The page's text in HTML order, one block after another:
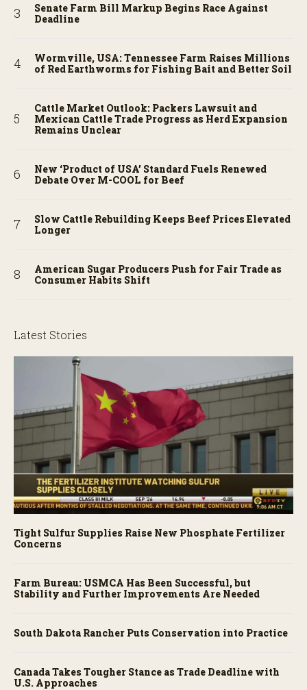
Senate Farm Bill Markup Begins Race Against
Deadline
Wormville, USA: Tennessee Farm Raises Millions
of Red Earthworms for Fishing Bait and Better Soil
Cattle Market Outlook: Packers Lawsuit and
Mexican Cattle Trade Progress as Herd Expansion
Remains Unclear
New ‘Product of USA’ Standard Fuels Renewed
Debate Over M-COOL for Beef
Slow Cattle Rebuilding Keeps Beef Prices Elevated
Longer
American Sugar Producers Push for Fair Trade as
Consumer Habits Shift
Latest Stories
Tight Sulfur Supplies Raise New Phosphate Fertilizer
Concerns
Farm Bureau: USMCA Has Been Successful, but
Stability and Further Improvements Are Needed
South Dakota Rancher Puts Conservation into Practice
Canada Takes Tougher Stance as Trade Deadline with
U.S. Approaches